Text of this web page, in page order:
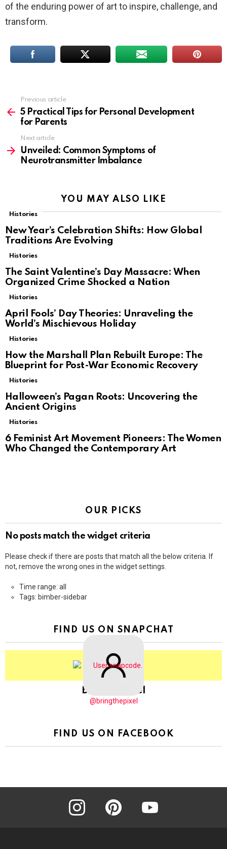
of the enduring power of art to inspire, challenge, and
transform.
more
Previous article
5 Practical Tips for Personal Development
for Parents
Next article
Unveiled: Common Symptoms of
Neurotransmitter Imbalance
YOU MAY ALSO LIKE
Histories
New Year’s Celebration Shifts: How Global
Traditions Are Evolving
Histories
The Saint Valentine’s Day Massacre: When
Organized Crime Shocked a Nation
Histories
April Fools’ Day Theories: Unraveling the
World’s Mischievous Holiday
Histories
How the Marshall Plan Rebuilt Europe: The
Blueprint for Post-War Economic Recovery
Histories
Halloween’s Pagan Roots: Uncovering the
Ancient Origins
Histories
6 Feminist Art Movement Pioneers: The Women
Who Changed the Contemporary Art
OUR PICKS
No posts match the widget criteria
Please check if there are posts that match all the below criteria. If
not, remove the wrong ones in the widget settings.
Time range: all
Tags: bimber-sidebar
FIND US ON SNAPCHAT
BringThePixel
@bringthepixel
FIND US ON FACEBOOK
instagram pinterest